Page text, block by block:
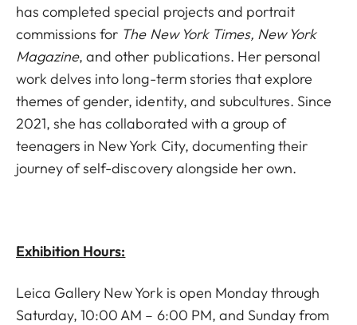
has completed special projects and portrait
commissions for The New York Times, New York
Magazine, and other publications. Her personal
work delves into long-term stories that explore
themes of gender, identity, and subcultures. Since
2021, she has collaborated with a group of
teenagers in New York City, documenting their
journey of self-discovery alongside her own.
Exhibition Hours:
Leica Gallery New York is open Monday through
Saturday, 10:00 AM – 6:00 PM, and Sunday from